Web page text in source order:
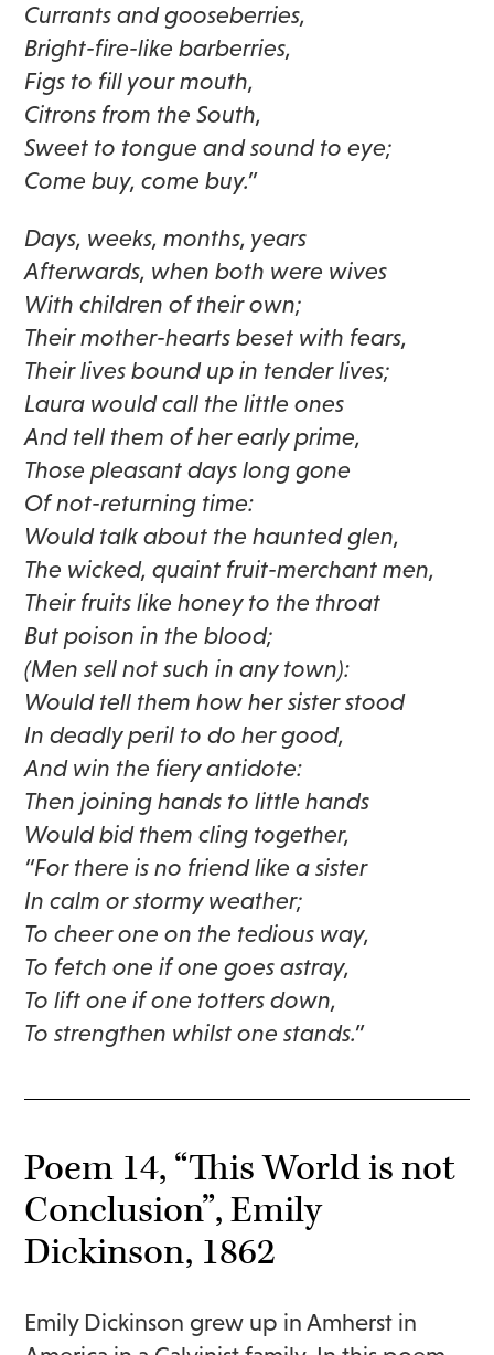
Currants and gooseberries,
Bright-fire-like barberries,
Figs to fill your mouth,
Citrons from the South,
Sweet to tongue and sound to eye;
Come buy, come buy.”
Days, weeks, months, years
Afterwards, when both were wives
With children of their own;
Their mother-hearts beset with fears,
Their lives bound up in tender lives;
Laura would call the little ones
And tell them of her early prime,
Those pleasant days long gone
Of not-returning time:
Would talk about the haunted glen,
The wicked, quaint fruit-merchant men,
Their fruits like honey to the throat
But poison in the blood;
(Men sell not such in any town):
Would tell them how her sister stood
In deadly peril to do her good,
And win the fiery antidote:
Then joining hands to little hands
Would bid them cling together,
“For there is no friend like a sister
In calm or stormy weather;
To cheer one on the tedious way,
To fetch one if one goes astray,
To lift one if one totters down,
To strengthen whilst one stands.”
Poem 14, “This World is not
Conclusion”, Emily
Dickinson, 1862
Emily Dickinson grew up in Amherst in